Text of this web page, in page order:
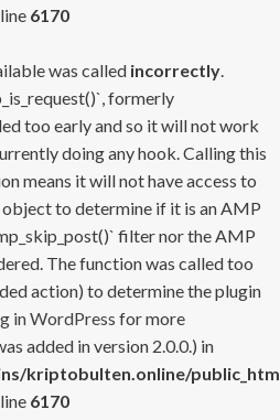
6170
was called incorrectly.
formerly
too early and so it will not work
doing any hook. Calling this
means it will not have access to
to determine if it is an AMP
filter nor the AMP
The function was called too
action) to determine the plugin
in WordPress for more
added in version 2.0.0.) in
kriptobulten.online/
6170